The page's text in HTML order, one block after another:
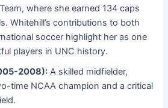
where she earned 134 caps
Whitehill’s contributions to both
soccer highlight her as one
players in UNC history.
2008): A skilled midfielder,
time NCAA champion and a critical